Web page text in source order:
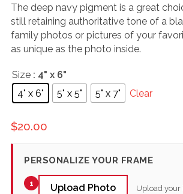
The deep navy pigment is a great
still retaining authoritative tone of a
family photos or pictures of your
as unique as the photo inside.
Size : 4" x 6"
4" x 6"
5" x 5" 5" x 7" Clear
$20.00
PERSONALIZE YOUR FRAME
1 Upload Photo Upload your